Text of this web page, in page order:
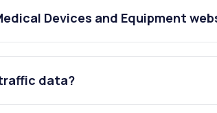
Devices and Equipment
data?